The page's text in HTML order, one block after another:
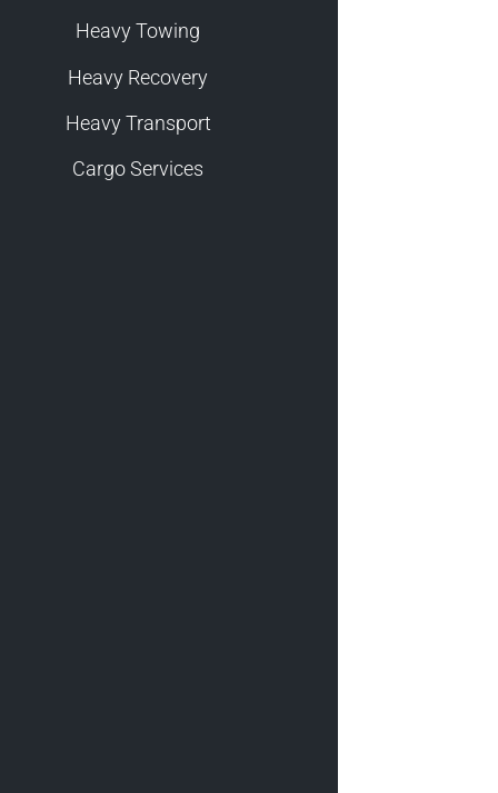
Heavy Towing
Heavy Recovery
Heavy Transport
Cargo Services